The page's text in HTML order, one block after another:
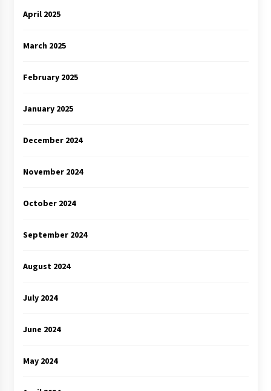
April 2025
March 2025
February 2025
January 2025
December 2024
November 2024
October 2024
September 2024
August 2024
July 2024
June 2024
May 2024